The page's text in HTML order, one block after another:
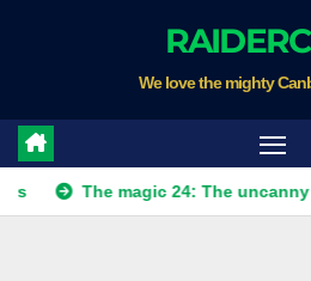
We love the mighty
The magic 24: The uncanny record